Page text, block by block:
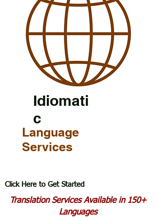
Idiomati
c
Language
Services
Click Here to Get Started
Translation Services Available in 150+
Languages